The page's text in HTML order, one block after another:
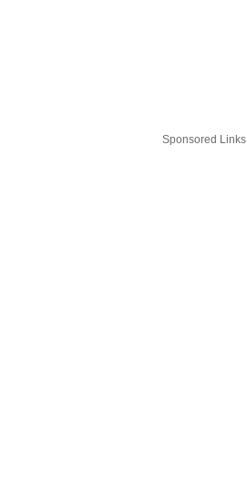
Sponsored Links